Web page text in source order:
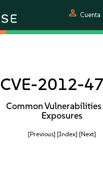
person Cuenta
CVE-2012-
Common Vulnerabilities
Exposures
[Previous] [Index] [Next]